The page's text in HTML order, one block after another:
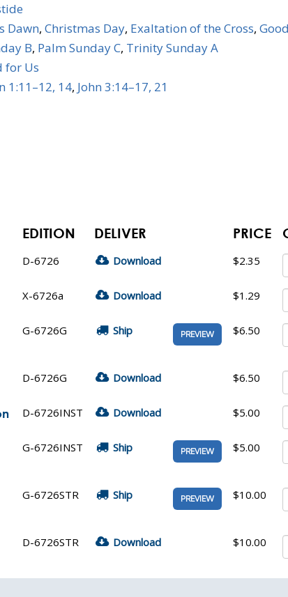
Dawn, Christmas Day, Exaltation of the Cross,
B, Palm Sunday C, Trinity Sunday A
for Us
1:11–12, 14, John 3:14–17, 21
EDITION DELIVER PRICE
D-6726 Download $2.35
X-6726a Download $1.29
G-6726G Ship PREVIEW $6.50
D-6726G Download $6.50
D-6726INST Download $5.00
G-6726INST Ship PREVIEW $5.00
G-6726STR Ship PREVIEW $10.00
D-6726STR Download $10.00